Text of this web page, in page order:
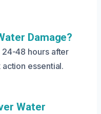
Damage?
48 hours after
essential.
Water